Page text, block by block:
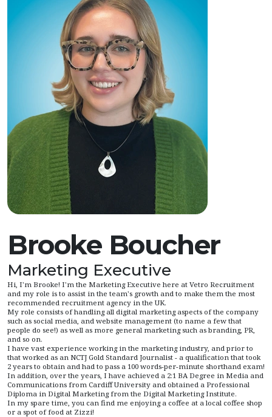
Brooke Boucher
Marketing Executive
Hi, I'm Brooke! I'm the Marketing Executive here at Vetro Recruitment
and my role is to assist in the team's growth and to make them the most
recommended recruitment agency in the UK.
My role consists of handling all digital marketing aspects of the company
such as social media, and website management (to name a few that
people do see!) as well as more general marketing such as branding, PR,
and so on.
I have vast experience working in the marketing industry, and prior to
that worked as an NCTJ Gold Standard Journalist - a qualification that took
2 years to obtain and had to pass a 100 words-per-minute shorthand exam!
In addition, over the years, I have achieved a 2:1 BA Degree in Media and
Communications from Cardiff University and obtained a Professional
Diploma in Digital Marketing from the Digital Marketing Institute.
In my spare time, you can find me enjoying a coffee at a local coffee shop
or a spot of food at Zizzi!